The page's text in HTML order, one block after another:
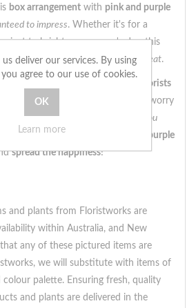
box arrangement with pink and purple
to impress. Whether it's for a
just to brighten someone's day, this
is bound to make their heart skip a beat.
offer
local florists
. So if you're short on time, don't worry
Let us help you
show someone you
box arrangement
pink and purple
spread the happiness!
and plants from Floristworks are
within Australia, and New
any of these pictured items are
we will substitute with items of
colour palette. Ensuring fresh, quality
and plants are delivered in the
us deliver our services. By using
agree to our use of cookies.
Learn more